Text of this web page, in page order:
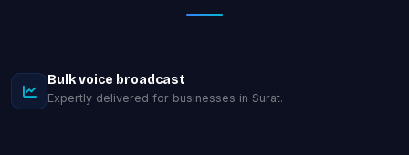
Bulk voice broadcast
Expertly delivered for businesses in Surat.